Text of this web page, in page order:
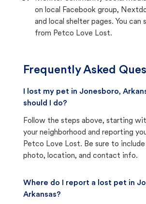
on local Facebook group,
and local shelter pages. You can
from Petco Love Lost.
Frequently Asked
I lost my pet in Jonesboro,
should I do?
Follow the steps above, starting
your neighborhood and reporting
Petco Love Lost. Be sure to
photo, location, and contact info.
Where do I report a lost pet in
Arkansas?